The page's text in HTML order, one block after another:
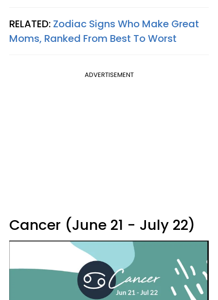
RELATED: Zodiac Signs Who Make Great
Moms, Ranked From Best To Worst
ADVERTISEMENT
Cancer (June 21 - July 22)